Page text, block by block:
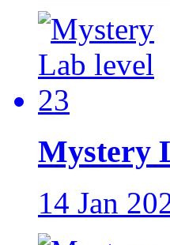
Mystery
14 Jan